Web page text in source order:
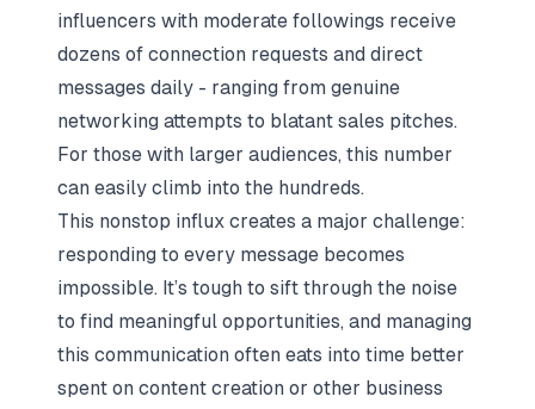
influencers with moderate followings receive
dozens of connection requests and direct
messages daily - ranging from genuine
networking attempts to blatant sales pitches.
For those with larger audiences, this number
can easily climb into the hundreds.
This nonstop influx creates a major challenge:
responding to every message becomes
impossible. It’s tough to sift through the noise
to find meaningful opportunities, and managing
this communication often eats into time better
spent on content creation or other business